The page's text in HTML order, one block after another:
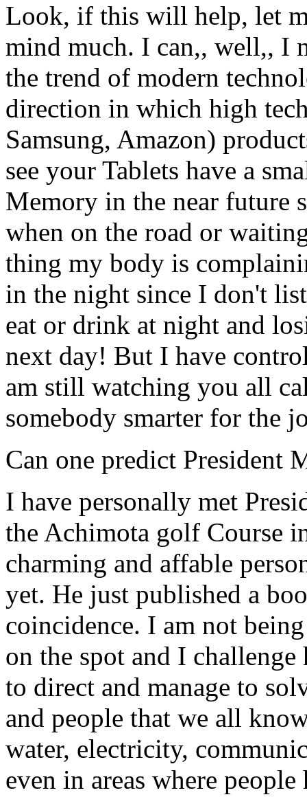
Look, if this will help, let
mind much. I can,, well,, I
the trend of modern
direction in which high
Samsung, Amazon)
see your Tablets have a
Memory in the near future
when on the road or
thing my body is
in the night since I don't
eat or drink at night and
next day! But I have
am still watching you all
somebody smarter for the
Can one predict President
I have personally met
the Achimota golf Course
charming and affable
yet. He just published a
coincidence. I am not
on the spot and I
to direct and manage to
and people that we all
water, electricity,
even in areas where